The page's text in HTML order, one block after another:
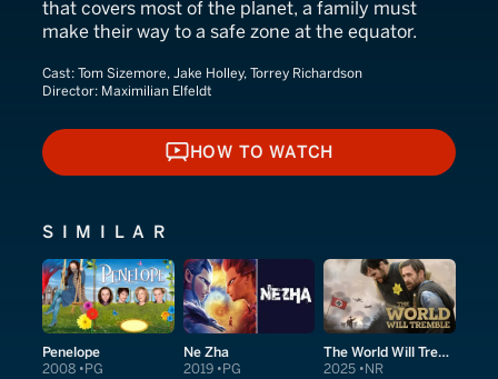
that covers most of the planet, a family must
make their way to a safe zone at the equator.
Cast: Tom Sizemore, Jake Holley, Torrey Richardson
Director: Maximilian Elfeldt
HOW TO WATCH
HOW TO WATCH
SIMILAR
Penelope
2008 PG
Ne Zha
2019 PG
The World Will Tremble
2025 NR